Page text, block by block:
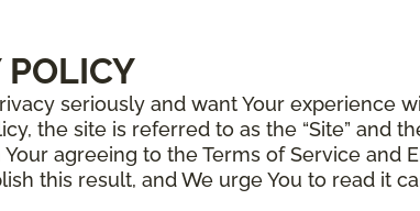
POLICY
seriously and want Your experience
the site is referred to as the “Site” and
agreeing to the Terms of Service
this result, and We urge You to read it